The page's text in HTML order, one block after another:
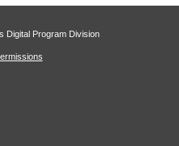
Digital Program Division